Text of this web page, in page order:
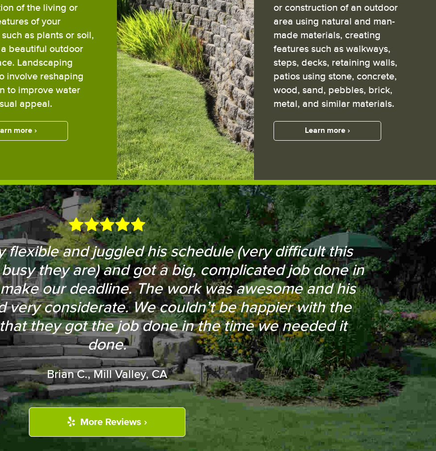
of the living or
of your
as plants or soil,
beautiful outdoor
Landscaping
involve reshaping
to improve water
appeal.
more ›
or construction of an outdoor
area using natural and man-
made materials, creating
features such as walkways,
steps, decks, retaining walls,
patios using stone, concrete,
wood, sand, pebbles, brick,
metal, and similar materials.
Learn more ›
flexible and juggled his schedule (very difficult this
they are) and got a big, complicated job done in
our deadline. The work was awesome and his
very considerate. We couldn’t be happier with the
they got the job done in the time we needed it
done.
Brian C., Mill Valley, CA
and laid out a small section of the driveway for
on with the work. They also were able to work
tree in my front yard and a French drain in my
were competitive, and they even removed a few
pieces of asphalt for free.
CJ K., Mountain View, CA
More Reviews ›